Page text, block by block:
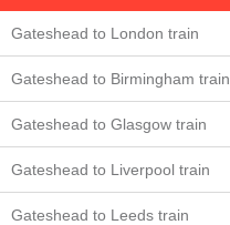
Gateshead to London train
Gateshead to Birmingham train
Gateshead to Glasgow train
Gateshead to Liverpool train
Gateshead to Leeds train